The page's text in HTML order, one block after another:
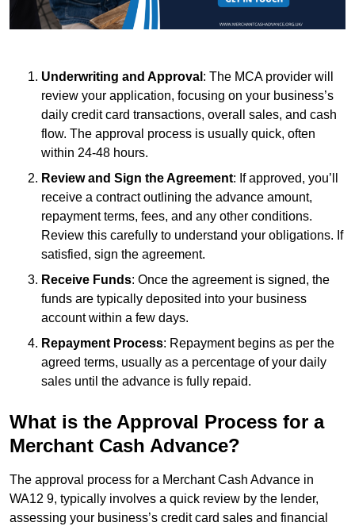
Underwriting and Approval : The MCA provider will
review your application, focusing on your business’s
daily credit card transactions, overall sales, and cash
flow. The approval process is usually quick, often
within 24-48 hours.
Review and Sign the Agreement: If approved, you’ll
receive a contract outlining the advance amount,
repayment terms, fees, and any other conditions.
Review this carefully to understand your obligations. If
satisfied, sign the agreement.
Receive Funds: Once the agreement is signed, the
funds are typically deposited into your business
account within a few days.
Repayment Process: Repayment begins as per the
agreed terms, usually as a percentage of your daily
sales until the advance is fully repaid.
What is the Approval Process for a
Merchant Cash Advance?
The approval process for a Merchant Cash Advance in
WA12 9, typically involves a quick review by the lender,
assessing your business’s credit card sales and financial